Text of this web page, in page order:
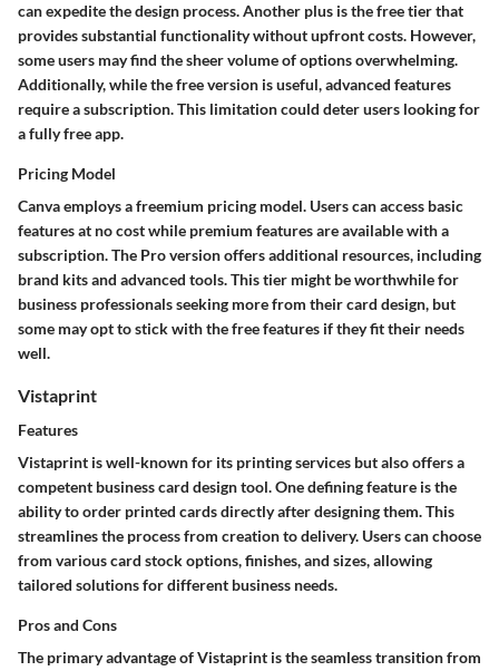
can expedite the design process. Another plus is the free tier that
provides substantial functionality without upfront costs. However,
some users may find the sheer volume of options overwhelming.
Additionally, while the free version is useful, advanced features
require a subscription. This limitation could deter users looking for
a fully free app.
Pricing Model
Canva employs a freemium pricing model. Users can access basic
features at no cost while premium features are available with a
subscription. The Pro version offers additional resources, including
brand kits and advanced tools. This tier might be worthwhile for
business professionals seeking more from their card design, but
some may opt to stick with the free features if they fit their needs
well.
Vistaprint
Features
Vistaprint is well-known for its printing services but also offers a
competent business card design tool. One defining feature is the
ability to order printed cards directly after designing them. This
streamlines the process from creation to delivery. Users can choose
from various card stock options, finishes, and sizes, allowing
tailored solutions for different business needs.
Pros and Cons
The primary advantage of Vistaprint is the seamless transition from